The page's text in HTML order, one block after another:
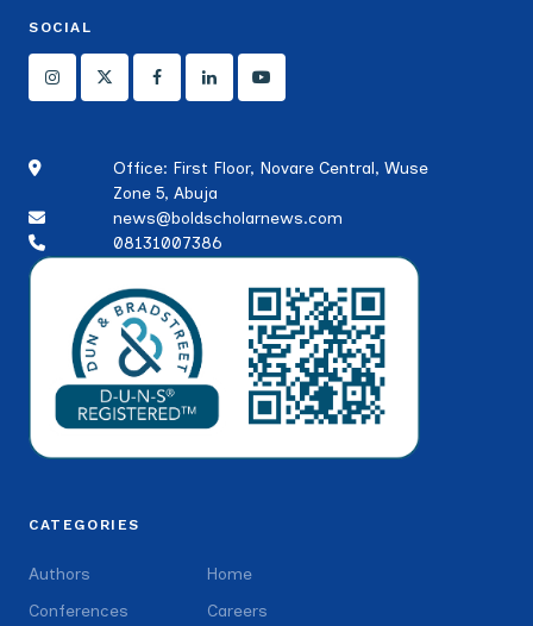
SOCIAL
Office: First Floor, Novare Central, Wuse
Zone 5, Abuja
news@boldscholarnews.com
08131007386
CATEGORIES
Authors
Conferences
Home
Careers